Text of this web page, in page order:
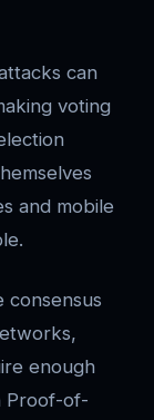
can
voting
and mobile
consensus
enough
Proof-of-